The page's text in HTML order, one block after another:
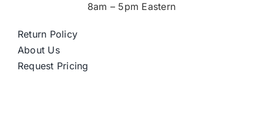
8am – 5pm Eastern
Return Policy
About Us
Request Pricing